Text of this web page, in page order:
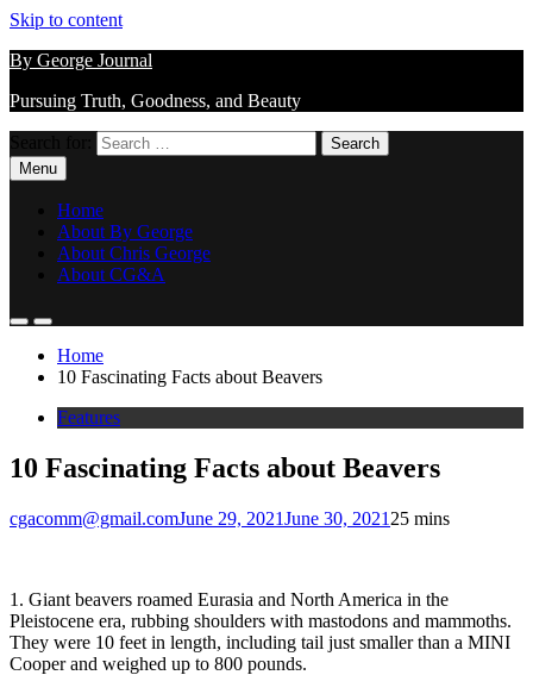
Skip to content
By George Journal
Pursuing Truth, Goodness, and Beauty
Menu
Home
About By George
About Chris George
About CG&A
Home
10 Fascinating Facts about Beavers
Features
10 Fascinating Facts about Beavers
cgacomm@gmail.comJune 29, 2021June 30, 2021 25 mins
1. Giant beavers roamed Eurasia and North America in the
Pleistocene era, rubbing shoulders with mastodons and mammoths.
They were 10 feet in length, including tail just smaller than a MINI
Cooper and weighed up to 800 pounds.